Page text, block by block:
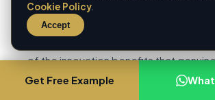
Cookie Policy.
Accept
party; inclusion is being asked to
without inclusion produces poor
of the innovation benefits that
delivers.
Get Free Example